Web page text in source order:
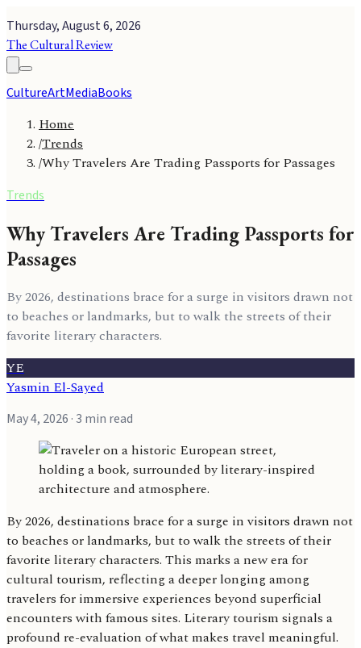
Thursday, August 6, 2026
The Cultural Review
CultureArtMediaBooks
Home
/Trends
/Why Travelers Are Trading Passports for Passages
Trends
Why Travelers Are Trading Passports for
Passages
By 2026, destinations brace for a surge in visitors drawn not
to beaches or landmarks, but to walk the streets of their
favorite literary characters.
YE
Yasmin El-Sayed
May 4, 2026 · 3 min read
By 2026, destinations brace for a surge in visitors drawn not
to beaches or landmarks, but to walk the streets of their
favorite literary characters. This marks a new era for
cultural tourism, reflecting a deeper longing among
travelers for immersive experiences beyond superficial
encounters with famous sites. Literary tourism signals a
profound re-evaluation of what makes travel meaningful.